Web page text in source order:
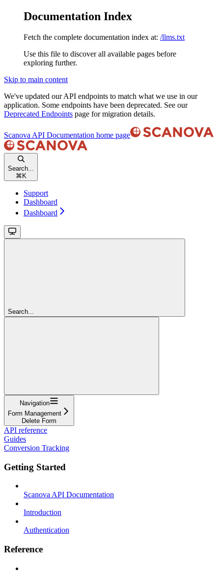
Documentation Index
Fetch the complete documentation index at: /llms.txt
Use this file to discover all available pages before
exploring further.
Skip to main content
We've updated our API endpoints to match what we use in our
application. Some endpoints have been deprecated. See our
Deprecated Endpoints page for migration details.
Scanova API Documentation home page
Search...
⌘ K
Support
Dashboard
Dashboard
Search...
Navigation
Form Management
Delete Form
API reference
Guides
Conversion Tracking
Getting Started
Scanova API Documentation
Introduction
Authentication
Reference